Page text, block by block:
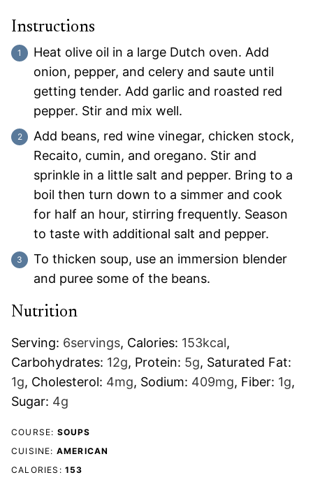
Instructions
Heat olive oil in a large Dutch oven. Add
onion, pepper, and celery and saute until
getting tender. Add garlic and roasted red
pepper. Stir and mix well.
Add beans, red wine vinegar, chicken stock,
Recaito, cumin, and oregano. Stir and
sprinkle in a little salt and pepper. Bring to a
boil then turn down to a simmer and cook
for half an hour, stirring frequently. Season
to taste with additional salt and pepper.
To thicken soup, use an immersion blender
and puree some of the beans.
Nutrition
Serving: 6servings, Calories: 153kcal,
Carbohydrates: 12g, Protein: 5g, Saturated Fat:
1g, Cholesterol: 4mg, Sodium: 409mg, Fiber: 1g,
Sugar: 4g
COURSE: SOUPS
CUISINE: AMERICAN
CALORIES: 153